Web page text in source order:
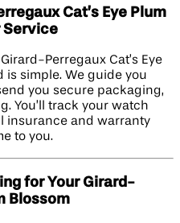
Cat’s Eye Plum
Service
Perregaux Cat’s Eye
is simple. We guide you
you secure packaging,
You’ll track your watch
insurance and warranty
to you.
for Your Girard-
Blossom